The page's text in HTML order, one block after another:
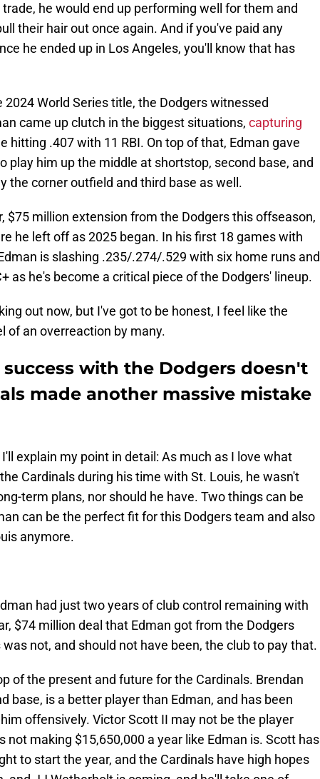
trade, he would end up performing well for them and
their hair out once again. And if you've paid any
he ended up in Los Angeles, you'll know that has
World Series title, the Dodgers witnessed
came up clutch in the biggest situations, capturing
hitting .407 with 11 RBI. On top of that, Edman gave
play him up the middle at shortstop, second base, and
the corner outfield and third base as well.
$75 million extension from the Dodgers this offseason,
he left off as 2025 began. In his first 18 games with
is slashing .235/.274/.529 with six home runs and
as he's become a critical piece of the Dodgers' lineup.
out now, but I've got to be honest, I feel like the
of an overreaction by many.
with the Dodgers doesn't
made another massive mistake
explain my point in detail: As much as I love what
Cardinals during his time with St. Louis, he wasn't
term plans, nor should he have. Two things can be
can be the perfect fit for this Dodgers team and also
anymore.
had just two years of club control remaining with
$74 million deal that Edman got from the Dodgers
not, and should not have been, the club to pay that.
of the present and future for the Cardinals. Brendan
base, is a better player than Edman, and has been
offensively. Victor Scott II may not be the player
not making $15,650,000 a year like Edman is. Scott has
to start the year, and the Cardinals have high hopes